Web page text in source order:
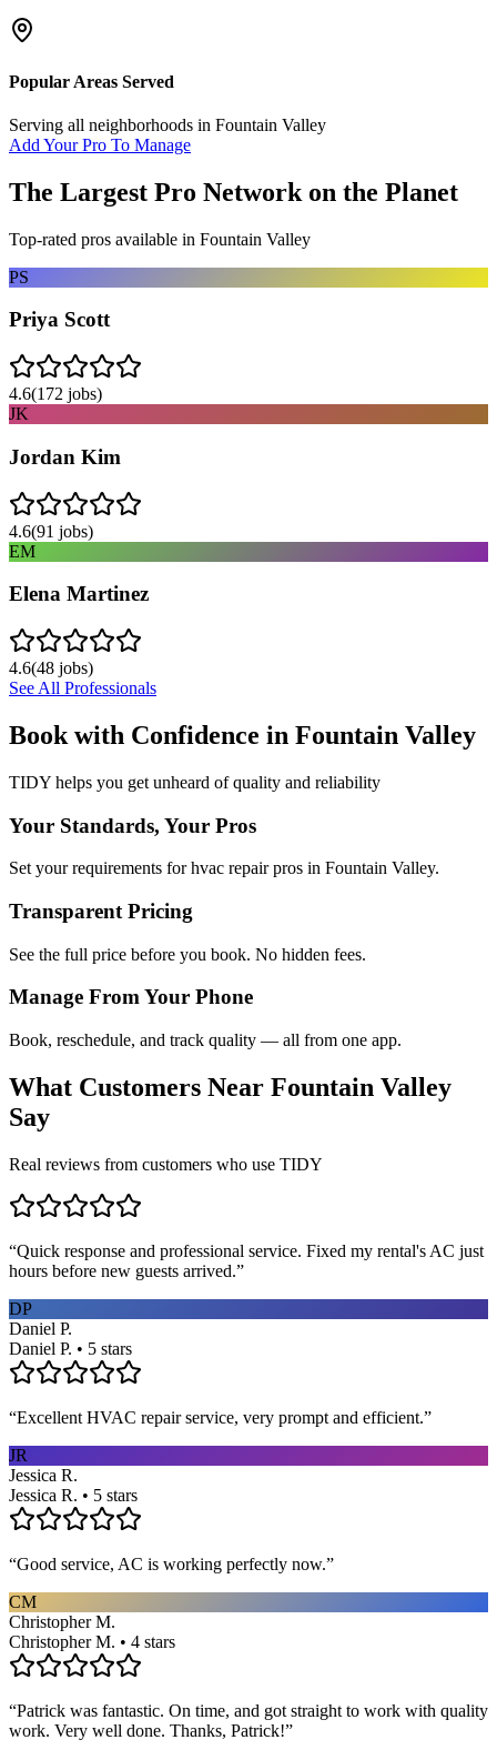
Popular Areas Served
Serving all neighborhoods in Fountain Valley
Add Your Pro To Manage
The Largest Pro Network on the Planet
Top-rated pros available in Fountain Valley
PS
Priya Scott
4.6(172 jobs)
JK
Jordan Kim
4.6(91 jobs)
EM
Elena Martinez
4.6(48 jobs)
See All Professionals
Book with Confidence in Fountain Valley
TIDY helps you get unheard of quality and reliability
Your Standards, Your Pros
Set your requirements for hvac repair pros in Fountain Valley.
Transparent Pricing
See the full price before you book. No hidden fees.
Manage From Your Phone
Book, reschedule, and track quality — all from one app.
What Customers Near Fountain Valley
Say
Real reviews from customers who use TIDY
“Quick response and professional service. Fixed my rental's AC just
hours before new guests arrived.”
DP
Daniel P.
Daniel P. • 5 stars
“Excellent HVAC repair service, very prompt and efficient.”
JR
Jessica R.
Jessica R. • 5 stars
“Good service, AC is working perfectly now.”
CM
Christopher M.
Christopher M. • 4 stars
“Patrick was fantastic. On time, and got straight to work with quality
work. Very well done. Thanks, Patrick!”